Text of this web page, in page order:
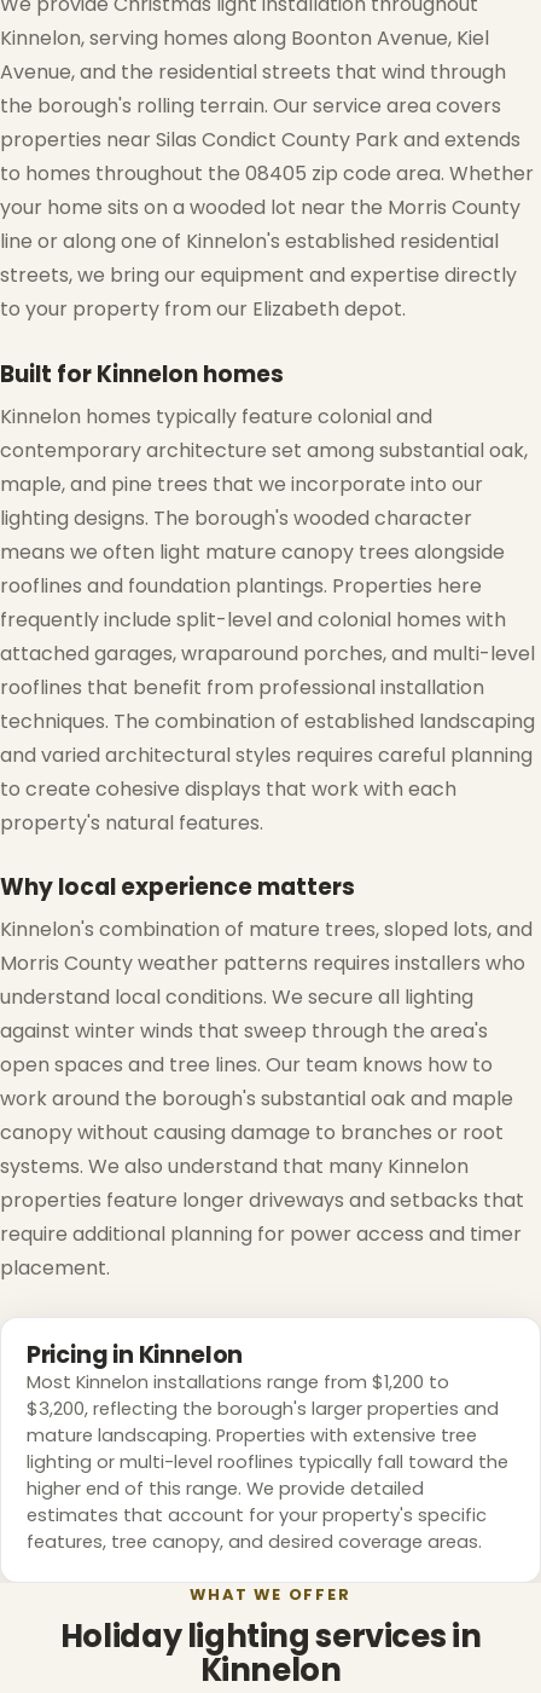
❅
Kinnelon, serving homes along Boonton Avenue, Kiel
Avenue, and the residential streets that wind through
the borough's rolling terrain. Our service area covers
properties near Silas Condict County Park and extends
to homes throughout the 08405 zip code area. Whether
your home sits on a wooded lot near the Morris County
line or along one of Kinnelon's established residential
streets, we bring our equipment and expertise directly
to your property from our Elizabeth depot.
Built for Kinnelon homes
Kinnelon homes typically feature colonial and
contemporary architecture set among substantial oak,
maple, and pine trees that we incorporate into our
lighting designs. The borough's wooded character
means we often light mature canopy trees alongside
rooflines and foundation plantings. Properties here
frequently include split-level and colonial homes with
attached garages, wraparound porches, and multi-level
rooflines that benefit from professional installation
techniques. The combination of established landscaping
and varied architectural styles requires careful planning
to create cohesive displays that work with each
property's natural features.
Why local experience matters
Kinnelon's combination of mature trees, sloped lots, and
Morris County weather patterns requires installers who
understand local conditions. We secure all lighting
against winter winds that sweep through the area's
open spaces and tree lines. Our team knows how to
work around the borough's substantial oak and maple
canopy without causing damage to branches or root
systems. We also understand that many Kinnelon
properties feature longer driveways and setbacks that
require additional planning for power access and timer
placement.
Pricing in Kinnelon
Most Kinnelon installations range from $1,200 to
$3,200, reflecting the borough's larger properties and
mature landscaping. Properties with extensive tree
lighting or multi-level rooflines typically fall toward the
higher end of this range. We provide detailed
estimates that account for your property's specific
features, tree canopy, and desired coverage areas.
WHAT WE OFFER
Holiday lighting services in
Kinnelon